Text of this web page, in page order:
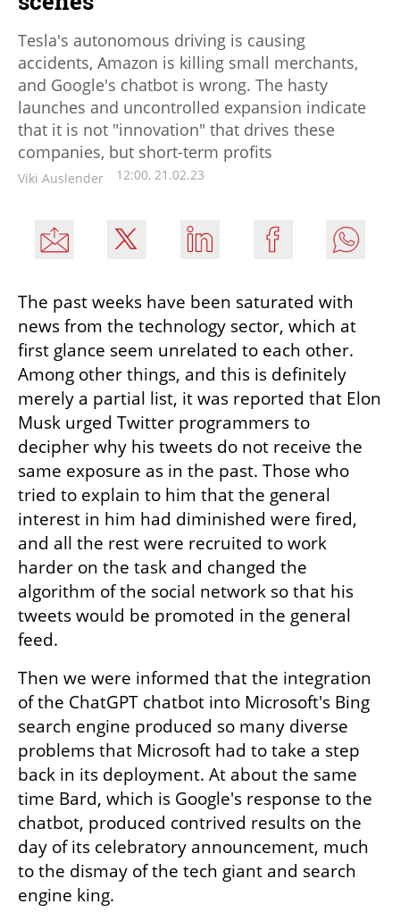
Tesla's autonomous driving is causing
accidents, Amazon is killing small merchants,
and Google's chatbot is wrong. The hasty
launches and uncontrolled expansion indicate
that it is not "innovation" that drives these
companies, but short-term profits
Viki Auslender 12:00, 21.02.23
The past weeks have been saturated with
news from the technology sector, which at
first glance seem unrelated to each other.
Among other things, and this is definitely
merely a partial list, it was reported that Elon
Musk urged Twitter programmers to
decipher why his tweets do not receive the
same exposure as in the past. Those who
tried to explain to him that the general
interest in him had diminished were fired,
and all the rest were recruited to work
harder on the task and changed the
algorithm of the social network so that his
tweets would be promoted in the general
feed.
Then we were informed that the integration
of the ChatGPT chatbot into Microsoft's Bing
search engine produced so many diverse
problems that Microsoft had to take a step
back in its deployment. At about the same
time Bard, which is Google's response to the
chatbot, produced contrived results on the
day of its celebratory announcement, much
to the dismay of the tech giant and search
engine king.